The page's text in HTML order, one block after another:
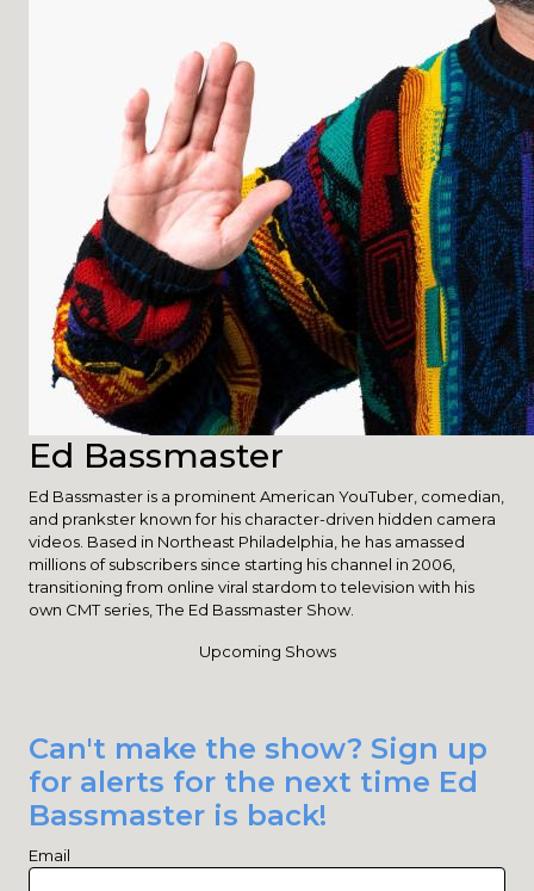
Ed Bassmaster
Ed Bassmaster is a prominent American YouTuber, comedian,
and prankster known for his character-driven hidden camera
videos. Based in Northeast Philadelphia, he has amassed
millions of subscribers since starting his channel in 2006,
transitioning from online viral stardom to television with his
own CMT series, The Ed Bassmaster Show.
Upcoming Shows
Can't make the show? Sign up
for alerts for the next time Ed
Bassmaster is back!
Email